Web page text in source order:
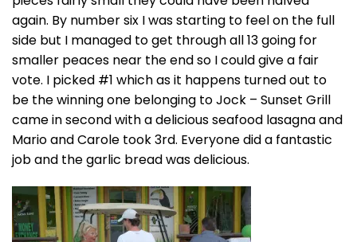
again. By number six I was starting to feel on the full
side but I managed to get through all 13 going for
smaller peaces near the end so I could give a fair
vote. I picked #1 which as it happens turned out to
be the winning one belonging to Jock – Sunset Grill
came in second with a delicious seafood lasagna and
Mario and Carole took 3rd. Everyone did a fantastic
job and the garlic bread was delicious.